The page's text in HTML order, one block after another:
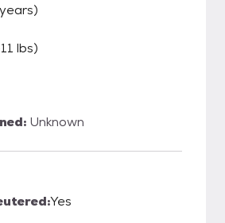
lbs)
Unknown
Yes